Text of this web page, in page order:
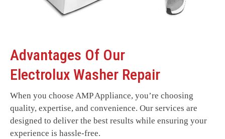
Advantages Of Our
Electrolux Washer Repair
When you choose AMP Appliance, you’re choosing
quality, expertise, and convenience. Our services are
designed to deliver the best results while ensuring your
experience is hassle-free.